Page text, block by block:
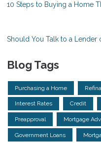
10 Steps to Buying a Home
Should You Talk to a Lender
Blog Tags
Purchasing a Home
Interest Rates Credit
Preapproval Mortgage
Government Loans